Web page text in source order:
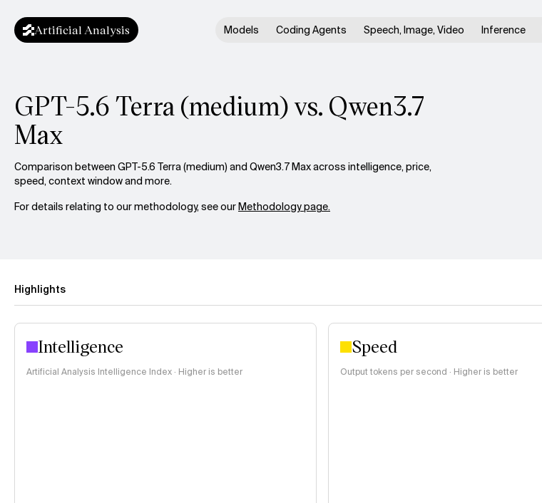
Artificial Analysis Models Coding Agents Speech, Image, Video Inference
GPT-5.6 Terra (medium) vs. Qwen3.7
Max
Comparison between GPT-5.6 Terra (medium) and Qwen3.7 Max across intelligence, price,
speed, context window and more.
For details relating to our methodology, see ourMethodology page.
Highlights
Intelligence
Artificial Analysis Intelligence Index · Higher is better
Speed
Output tokens per second · Higher is better